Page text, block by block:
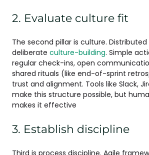
2. Evaluate culture fit
The second pillar is culture. Distributed
deliberate culture-building. Simple
regular check-ins, open
shared rituals (like end-of-sprint
trust and alignment. Tools like Slack,
make this structure possible, but
makes it effective
3. Establish discipline